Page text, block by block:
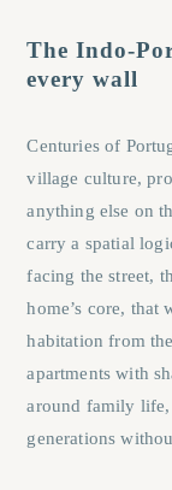
The Indo-
every wall
Centuries of
village culture,
anything else on
carry a spatial
facing the street,
home’s core, that
habitation from
apartments with
around family life,
generations